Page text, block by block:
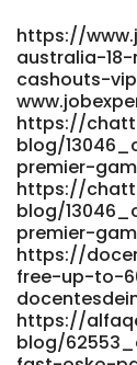
https://
https://
http://
https://
site.html
https://
Casino-No-
https://
vidmero.com
https://
git.520hx.vip
https://
Games-at-
https://
australia-
cashouts-
https://
blog/
premier-
https://
blog/
premier-
https://
free-up-to-
https://
blog/